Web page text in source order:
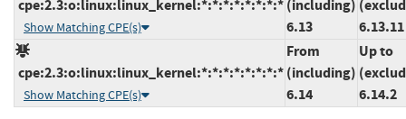
cpe:2.3:o:linux:linux_kernel:*:*:*:*:*:*:*:*
Show Matching CPE(s)
(including)
6.13
6.13.11
cpe:2.3:o:linux:linux_kernel:*:*:*:*:*:*:*:*
Show Matching CPE(s)
From
(including)
6.14
Up to
6.14.2